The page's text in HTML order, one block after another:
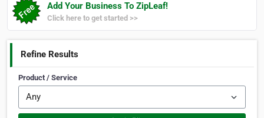
Add Your Business To ZipLeaf!
Click here to get started >>
Refine Results
Product / Service